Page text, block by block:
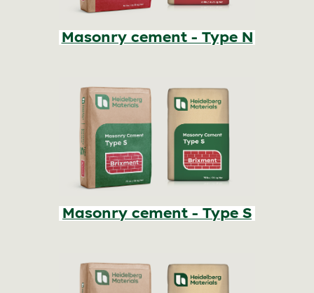
Masonry cement - Type N
Masonry cement - Type S